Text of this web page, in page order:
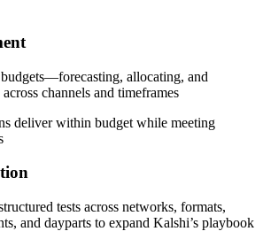
allocating, and
channels and timeframes
deliver within budget while meeting
tests across networks, formats,
and dayparts to expand Kalshi’s playbook